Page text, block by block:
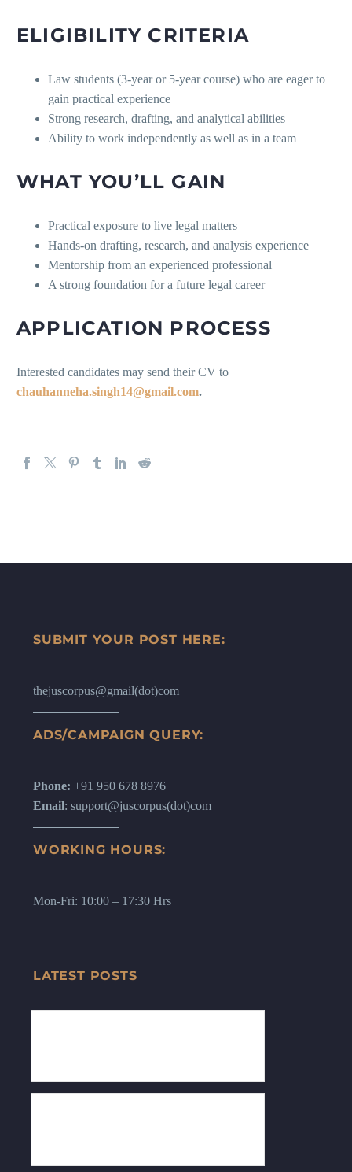
ELIGIBILITY CRITERIA
Law students (3-year or 5-year course) who are eager to
gain practical experience
Strong research, drafting, and analytical abilities
Ability to work independently as well as in a team
WHAT YOU’LL GAIN
Practical exposure to live legal matters
Hands-on drafting, research, and analysis experience
Mentorship from an experienced professional
A strong foundation for a future legal career
APPLICATION PROCESS
Interested candidates may send their CV to
chauhanneha.singh14@gmail.com.
SUBMIT YOUR POST HERE:
thejuscorpus@gmail(dot)com
ADS/CAMPAIGN QUERY:
Phone: +91 950 678 8976
Email: support@juscorpus(dot)com
WORKING HOURS:
Mon-Fri: 10:00 – 17:30 Hrs
LATEST POSTS